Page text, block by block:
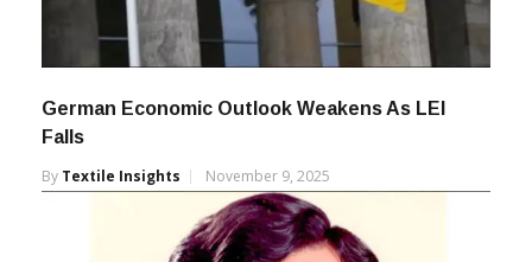
German Economic Outlook Weakens As LEI
Falls
By Textile Insights November 9, 2025